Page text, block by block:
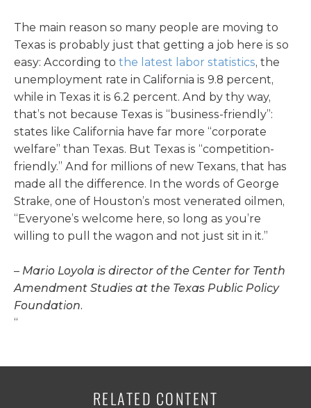
The main reason so many people are moving to
Texas is probably just that getting a job here is so
easy: According to the latest labor statistics, the
unemployment rate in California is 9.8 percent,
while in Texas it is 6.2 percent. And by thy way,
that’s not because Texas is “business-friendly”:
states like California have far more “corporate
welfare” than Texas. But Texas is “competition-
friendly.” And for millions of new Texans, that has
made all the difference. In the words of George
Strake, one of Houston’s most venerated oilmen,
“Everyone’s welcome here, so long as you’re
willing to pull the wagon and not just sit in it.”
– Mario Loyola is director of the Center for Tenth
Amendment Studies at the Texas Public Policy
Foundation.
“
RELATED CONTENT